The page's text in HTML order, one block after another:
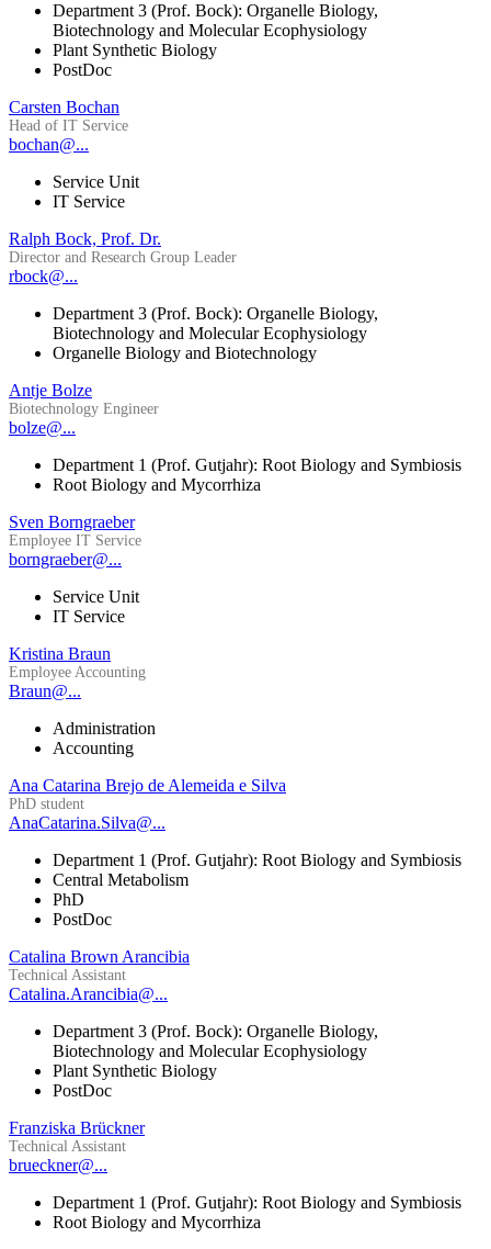
Department 3 (Prof. Bock): Organelle Biology,
Biotechnology and Molecular Ecophysiology
Plant Synthetic Biology
PostDoc
Carsten Bochan
Head of IT Service
bochan@...
Service Unit
IT Service
Ralph Bock, Prof. Dr.
Director and Research Group Leader
rbock@...
Department 3 (Prof. Bock): Organelle Biology,
Biotechnology and Molecular Ecophysiology
Organelle Biology and Biotechnology
Antje Bolze
Biotechnology Engineer
bolze@...
Department 1 (Prof. Gutjahr): Root Biology and Symbiosis
Root Biology and Mycorrhiza
Sven Borngraeber
Employee IT Service
borngraeber@...
Service Unit
IT Service
Kristina Braun
Employee Accounting
Braun@...
Administration
Accounting
Ana Catarina Brejo de Alemeida e Silva
PhD student
AnaCatarina.Silva@...
Department 1 (Prof. Gutjahr): Root Biology and Symbiosis
Central Metabolism
PhD
PostDoc
Catalina Brown Arancibia
Technical Assistant
Catalina.Arancibia@...
Department 3 (Prof. Bock): Organelle Biology,
Biotechnology and Molecular Ecophysiology
Plant Synthetic Biology
PostDoc
Franziska Brückner
Technical Assistant
brueckner@...
Department 1 (Prof. Gutjahr): Root Biology and Symbiosis
Root Biology and Mycorrhiza